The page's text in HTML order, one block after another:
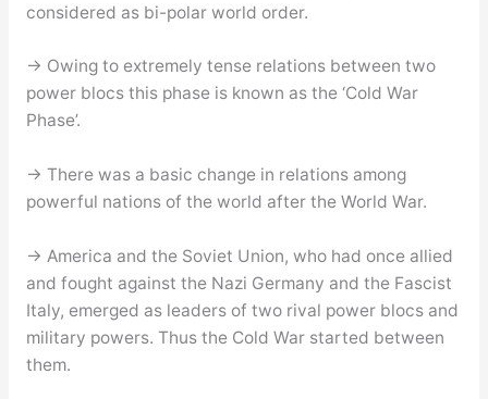
considered as bi-polar world order.
→ Owing to extremely tense relations between two
power blocs this phase is known as the ‘Cold War
Phase’.
→ There was a basic change in relations among
powerful nations of the world after the World War.
→ America and the Soviet Union, who had once allied
and fought against the Nazi Germany and the Fascist
Italy, emerged as leaders of two rival power blocs and
military powers. Thus the Cold War started between
them.